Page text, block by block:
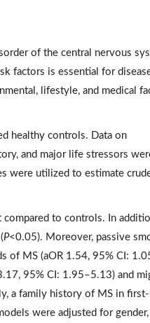
of the central nervous
factors is essential for
lifestyle, and medical
healthy controls. Data on
and major life stressors
were utilized to estimate
to controls. In
P<0.05). Moreover, passive
of MS (aOR 1.54, 95% CI:
95% CI: 1.95–5.13) and
a family history of MS in first-
were adjusted for gender,